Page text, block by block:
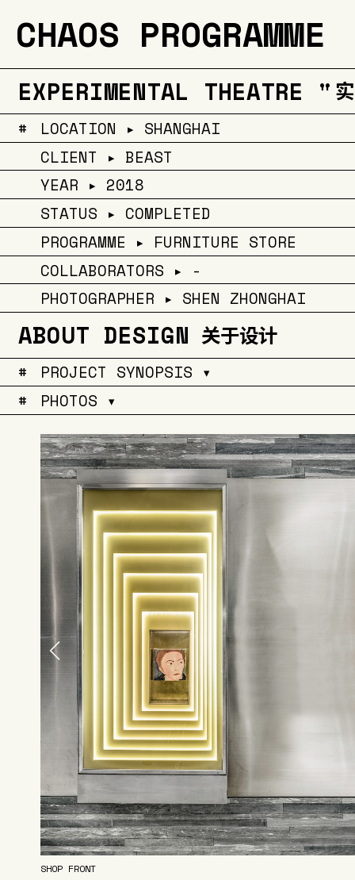
CHAOS PROGRAMME
EXPERIMENTAL THEATRE "
#
LOCATION ▸ SHANGHAI
CLIENT ▸ BEAST
YEAR ▸ 2018
STATUS ▸ COMPLETED
PROGRAMME ▸ FURNITURE STORE
COLLABORATORS ▸ -
PHOTOGRAPHER ▸ SHEN ZHONGHAI
ABOUT DESIGN 关于设计
#
PROJECT SYNOPSIS ▾
#
PHOTOS ▾
SHOP FRONT